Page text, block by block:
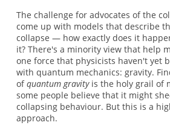
The challenge for advocates of the
come up with models that describe
collapse — how exactly does it
it? There's a minority view that help
one force that physicists haven't yet
with quantum mechanics: gravity.
ofquantum gravityis the holy grail of
some people believe that it might
collapsing behaviour. But this is a
approach.